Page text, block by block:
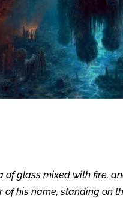
of glass mixed with fire,
his name, standing on